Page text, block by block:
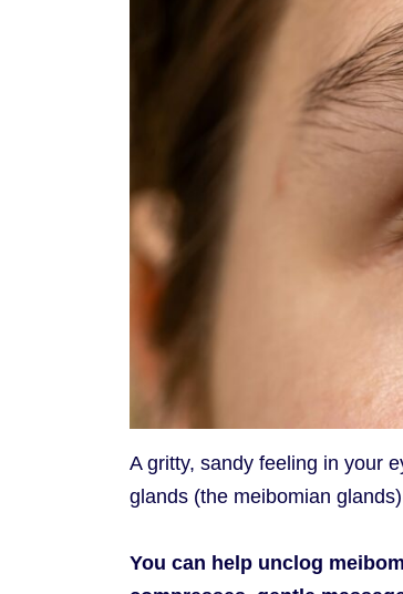
A gritty, sandy feeling in your
glands (the meibomian
You can help unclog